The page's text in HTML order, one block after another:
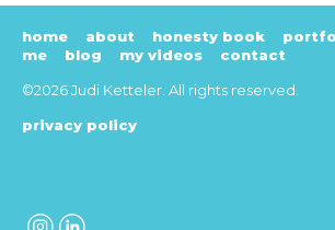
home about honesty book
me
blog my videos
contact
©2026 Judi Ketteler. All rights reserved.
privacy policy